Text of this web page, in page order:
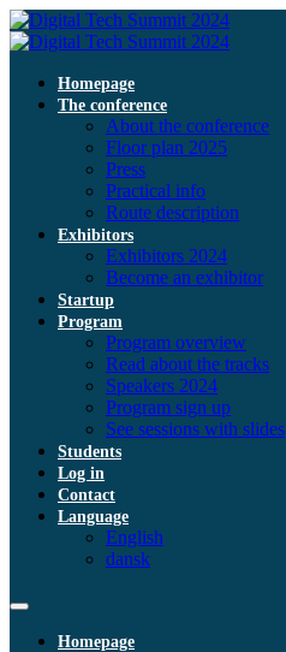
Homepage
The conference
About the conference
Floor plan 2025
Press
Practical info
Route description
Exhibitors
Exhibitors 2024
Become an exhibitor
Startup
Program
Program overview
Read about the tracks
Speakers 2024
Program sign up
See sessions with slides
Students
Log in
Contact
Language
English
dansk
Homepage